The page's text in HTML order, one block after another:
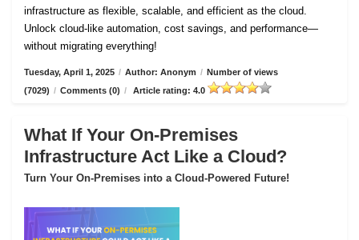
infrastructure as flexible, scalable, and efficient as the cloud.
Unlock cloud-like automation, cost savings, and performance—
without migrating everything!
Tuesday, April 1, 2025 / Author: Anonym / Number of views
(7029) / Comments (0) / Article rating: 4.0
What If Your On-Premises
Infrastructure Act Like a Cloud?
Turn Your On-Premises into a Cloud-Powered Future!